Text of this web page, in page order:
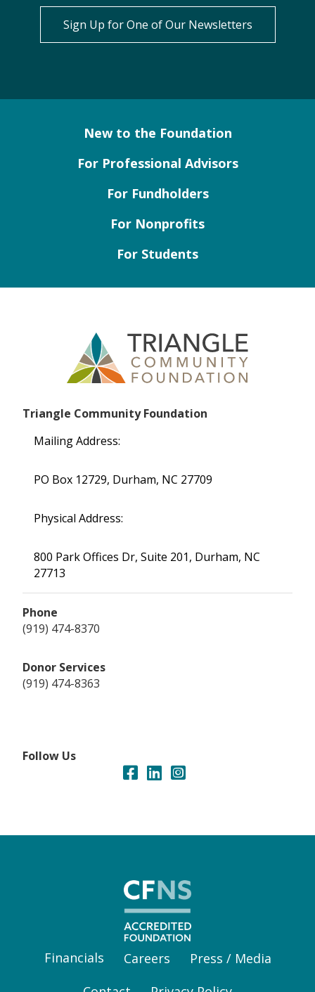
Sign Up for One of Our Newsletters
New to the Foundation
For Professional Advisors
For Fundholders
For Nonprofits
For Students
Triangle Community Foundation
Mailing Address:
PO Box 12729, Durham, NC 27709
Physical Address:
800 Park Offices Dr, Suite 201, Durham, NC
27713
Phone
(919) 474-8370
Donor Services
(919) 474-8363
Follow Us
Financials Careers
Press / Media